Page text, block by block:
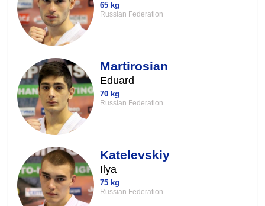
65 kg
Russian Federation
Martirosian
Eduard
70 kg
Russian Federation
Katelevskiy
Ilya
75 kg
Russian Federation